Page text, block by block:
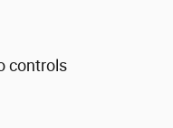
controls